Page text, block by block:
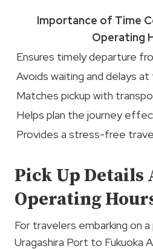
Importance of Time
Operating
Ensures timely departure
Avoids waiting and delays
Matches pickup with
Helps plan the journey
Provides a stress-free
Pick Up Details
Operating
For travelers embarking on
Uragashira Port to Fukuoka